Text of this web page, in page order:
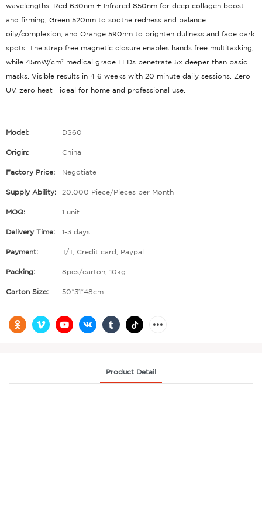
wavelengths: Red 630nm + Infrared 850nm for deep collagen boost
and firming, Green 520nm to soothe redness and balance
oily/complexion, and Orange 590nm to brighten dullness and fade dark
spots . The strap‑free magnetic closure enables hands‑free multitasking
while 45mW/cm² medical‑grade LEDs penetrate 5x deeper than basic
masks . Visible results in 4‑6 weeks with 20‑minute daily sessions . Zero
UV, zero heat—ideal for home and professional use.
Model: DS60
Origin: China
Factory Price: Negotiate
Supply Ability: 20,000 Piece/Pieces per Month
MOQ: 1 unit
Delivery Time: 1-3 days
Payment: T/T, Credit card, Paypal
Packing: 8pcs/carton, 10kg
Carton Size: 50*31*48cm
Product Detail